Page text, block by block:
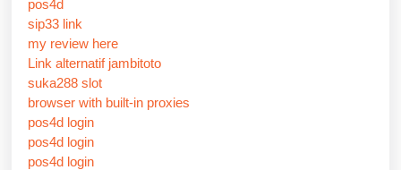
pos4d
sip33 link
my review here
Link alternatif jambitoto
suka288 slot
browser with built-in proxies
pos4d login
pos4d login
pos4d login